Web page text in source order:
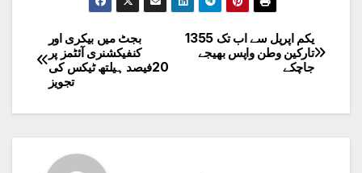
Post
navigation
یکم اپریل سے اب تک 1355
تارکین وطن واپس بھیجے
جاچکے
بجٹ میں بیکری اور
کنفیکشنری آئٹمز پر
20فیصد ہیلتھ ٹیکس کی
تجویز